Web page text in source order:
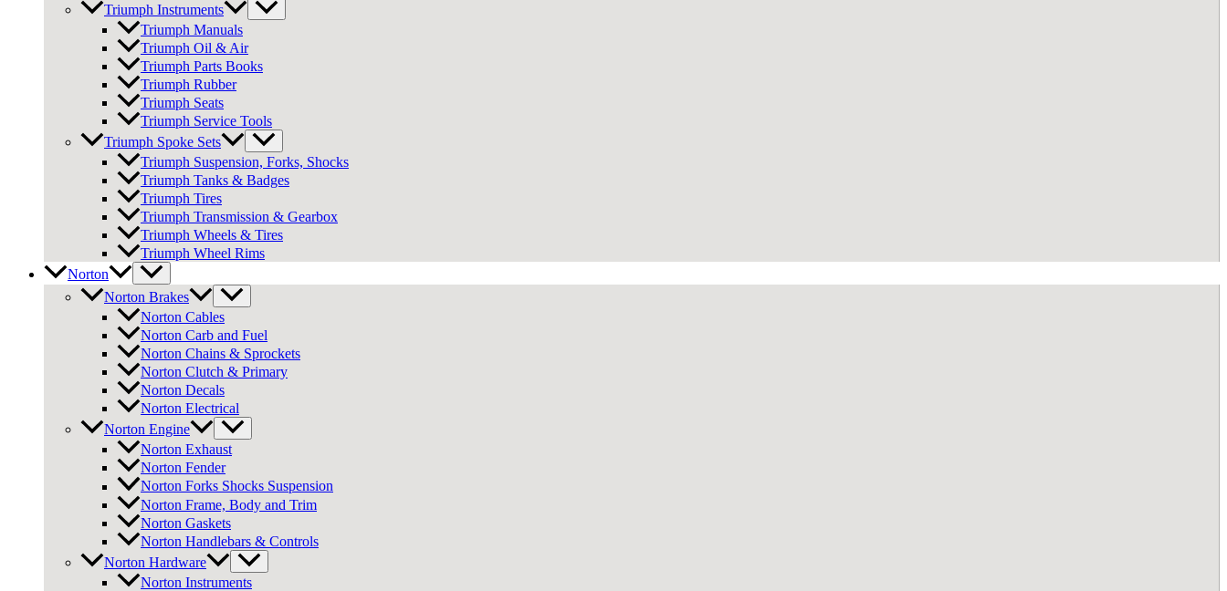
Triumph Instruments
Triumph Manuals
Triumph Oil & Air
Triumph Parts Books
Triumph Rubber
Triumph Seats
Triumph Service Tools
Triumph Spoke Sets
Triumph Suspension, Forks, Shocks
Triumph Tanks & Badges
Triumph Tires
Triumph Transmission & Gearbox
Triumph Wheels & Tires
Triumph Wheel Rims
Norton
Norton Brakes
Norton Cables
Norton Carb and Fuel
Norton Chains & Sprockets
Norton Clutch & Primary
Norton Decals
Norton Electrical
Norton Engine
Norton Exhaust
Norton Fender
Norton Forks Shocks Suspension
Norton Frame, Body and Trim
Norton Gaskets
Norton Handlebars & Controls
Norton Hardware
Norton Instruments